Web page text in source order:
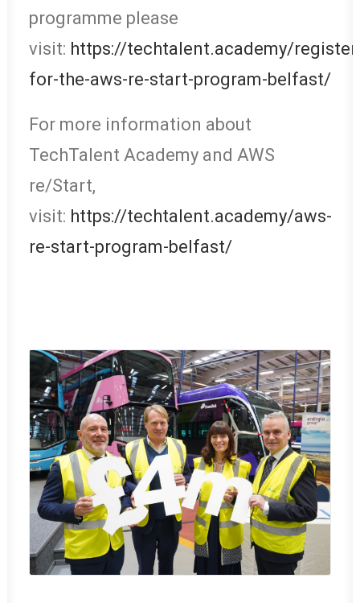
programme please
visit: https://techtalent.academy/
for-the-aws-re-start-program-belfast/
For more information about
TechTalent Academy and AWS
re/Start,
visit: https://techtalent.academy/aws-
re-start-program-belfast/